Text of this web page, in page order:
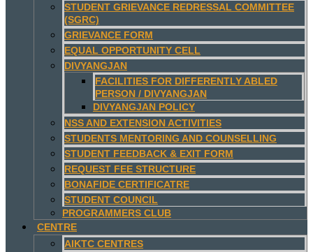
STUDENT GRIEVANCE REDRESSAL COMMITTEE
(SGRC)
GRIEVANCE FORM
EQUAL OPPORTUNITY CELL
DIVYANGJAN
FACILITIES FOR DIFFERENTLY ABLED
PERSON / DIVYANGJAN
DIVYANGJAN POLICY
NSS AND EXTENSION ACTIVITIES
STUDENTS MENTORING AND COUNSELLING
STUDENT FEEDBACK & EXIT FORM
REQUEST FEE STRUCTURE
BONAFIDE CERTIFICATRE
STUDENT COUNCIL
PROGRAMMERS CLUB
CENTRE
AIKTC CENTRES